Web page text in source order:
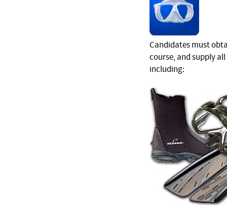
Candidates must
course, and supply
including: